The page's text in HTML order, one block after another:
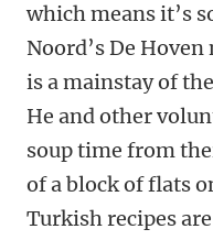
which means it’s
Noord’s De
is a mainstay of
He and other
soup time from
of a block of flats
Turkish recipes